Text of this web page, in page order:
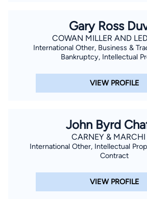
Gary Ross
COWAN MILLER AND
International Other, Business &
Bankruptcy, Intellectual
VIEW PROFILE
John Byrd
CARNEY & MARCHI
International Other, Intellectual
Contract
VIEW PROFILE